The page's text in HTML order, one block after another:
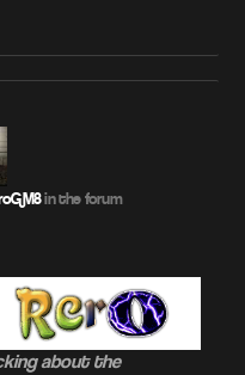
in the forum
about the